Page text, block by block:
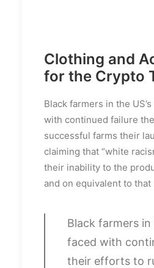
Clothing and
for the Crypto
Black farmers in the
with continued failure
successful farms their
claiming that “white
their inability to the
and on equivalent to
Black farmers in
faced with
their efforts to